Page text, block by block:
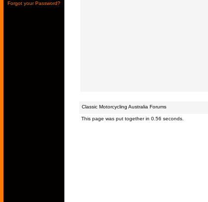
Forgot your Password?
Classic Motorcycling Australia Forums
This page was put together in 0.56 seconds.